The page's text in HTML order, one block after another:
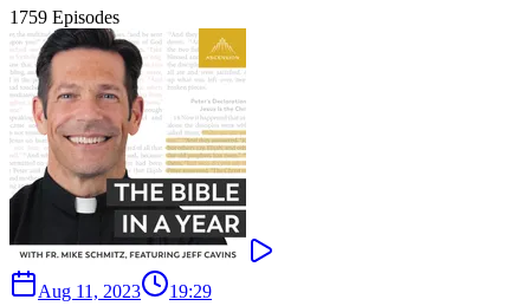
1759 Episodes
Aug 11, 2023 19:29